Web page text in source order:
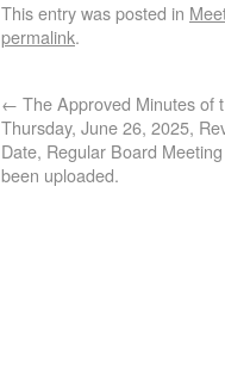
This entry was posted in
permalink.
← The Approved Minutes of
Thursday, June 26, 2025,
Date, Regular Board
been uploaded.